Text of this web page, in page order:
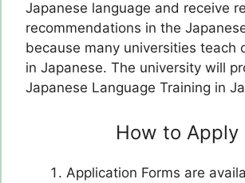
Japanese language and receive
recommendations in the
because many universities teach
in Japanese. The university will
Japanese Language Training in
How to Apply
Application Forms are